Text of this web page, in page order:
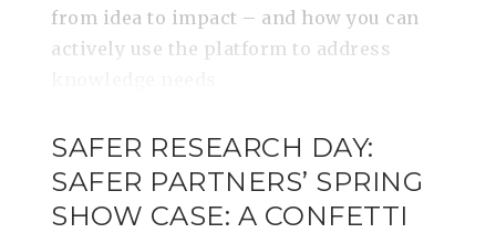
from idea to impact – and how you can
actively use the platform to address
SAFER RESEARCH DAY:
SAFER PARTNERS’ SPRING
SHOW CASE: A CONFETTI